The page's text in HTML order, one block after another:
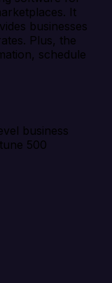
It
businesses
Plus, the
schedule
business
500